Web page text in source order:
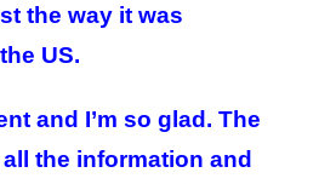
the way it was
US.
and I’m so glad. The
the information and